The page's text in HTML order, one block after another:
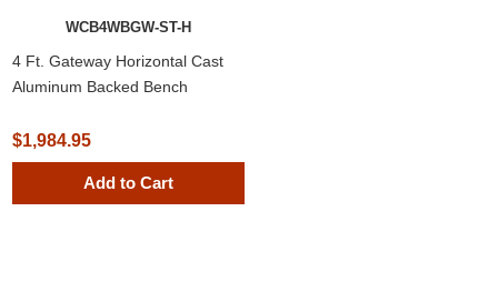
WCB4WBGW-ST-H
4 Ft. Gateway Horizontal Cast
Aluminum Backed Bench
$1,984.95
Add to Cart